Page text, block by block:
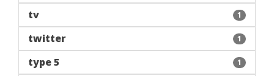
tv 1
twitter 1
type 5 1